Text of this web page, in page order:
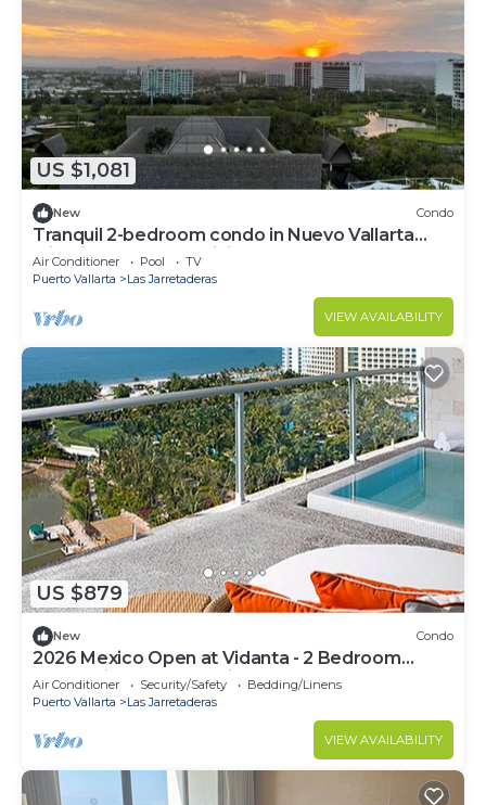
US $1,081
New Condo
Tranquil 2-bedroom condo in Nuevo Vallarta
with fitness room, WiFi
Air Conditioner Pool
TV
Puerto Vallarta
Las Jarretaderas
VIEW AVAILABILITY
US $879
New Condo
2026 Mexico Open at Vidanta - 2 Bedroom
Grand Bliss Condo Onsite
Air Conditioner Security/Safety
Bedding/Linens
Puerto Vallarta
Las Jarretaderas
VIEW AVAILABILITY